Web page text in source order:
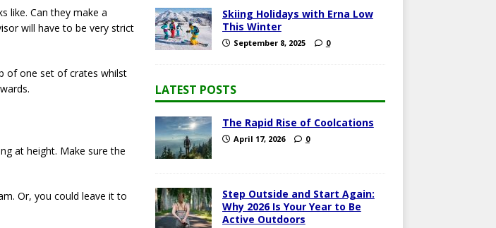
like. Can they make a
will have to be very strict
of one set of crates whilst
at height. Make sure the
Or, you could leave it to
Skiing Holidays with Erna Low
This Winter
September 8, 2025 0
LATEST POSTS
The Rapid Rise of Coolcations
April 17, 2026 0
Step Outside and Start Again:
Why 2026 Is Your Year to Be
Active Outdoors